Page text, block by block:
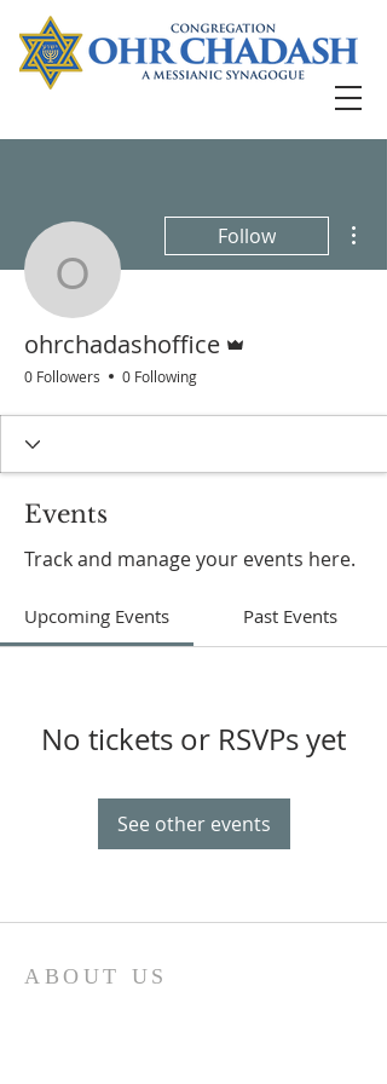
ohrchadashoffice
Follow
ohrchadashoffice
0 Followers 0 Following
Events
Track and manage your events here.
Upcoming Events Past Events
No tickets or RSVPs yet
See other events
ABOUT US